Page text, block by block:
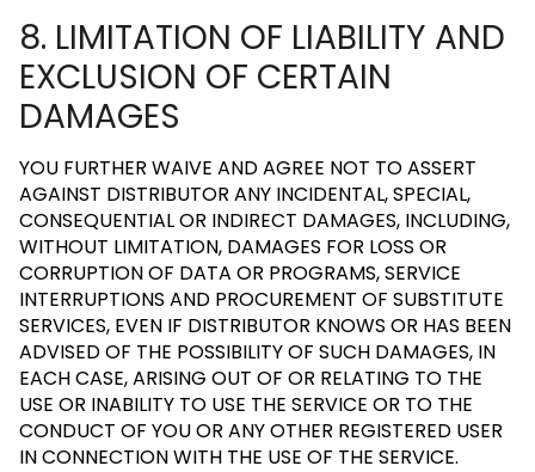
8. LIMITATION OF LIABILITY AND
EXCLUSION OF CERTAIN
DAMAGES
YOU FURTHER WAIVE AND AGREE NOT TO ASSERT
AGAINST DISTRIBUTOR ANY INCIDENTAL, SPECIAL,
CONSEQUENTIAL OR INDIRECT DAMAGES, INCLUDING,
WITHOUT LIMITATION, DAMAGES FOR LOSS OR
CORRUPTION OF DATA OR PROGRAMS, SERVICE
INTERRUPTIONS AND PROCUREMENT OF SUBSTITUTE
SERVICES, EVEN IF DISTRIBUTOR KNOWS OR HAS BEEN
ADVISED OF THE POSSIBILITY OF SUCH DAMAGES, IN
EACH CASE, ARISING OUT OF OR RELATING TO THE
USE OR INABILITY TO USE THE SERVICE OR TO THE
CONDUCT OF YOU OR ANY OTHER REGISTERED USER
IN CONNECTION WITH THE USE OF THE SERVICE.